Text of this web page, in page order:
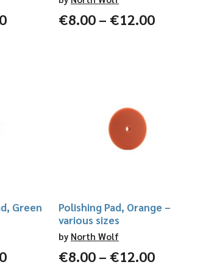
Price
€8.00 – €12.00Price
Green
Price
Polishing Pad, Orange –
various sizes
by North Wolf
€8.00 – €12.00Price